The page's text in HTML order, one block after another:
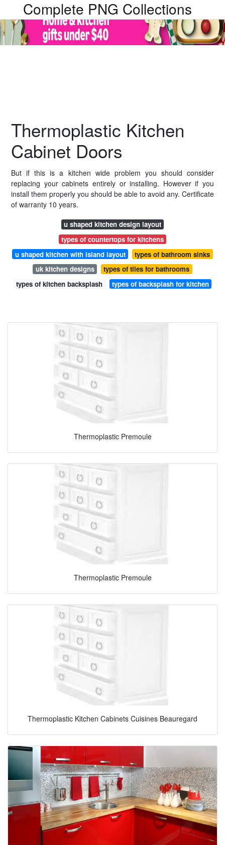
Complete PNG Collections
Thermoplastic Kitchen
Cabinet Doors
But if this is a kitchen wide problem you should consider
replacing your cabinets entirely or installing. However if you
install them properly you should be able to avoid any. Certificate
of warranty 10 years.
u shaped kitchen design layout
types of countertops for kitchens
u shaped kitchen with island layout
types of bathroom sinks
uk kitchen designs
types of tiles for bathrooms
types of kitchen backsplash
types of backsplash for kitchen
Thermoplastic Premoule
Thermoplastic Premoule
Thermoplastic Kitchen Cabinets Cuisines Beauregard